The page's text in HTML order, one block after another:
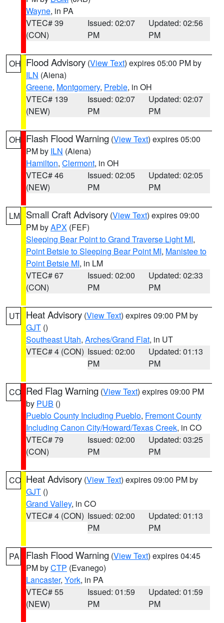
Wayne, in PA
VTEC# 39
(CON)
Issued: 02:07
PM
Updated: 02:56
PM
OH Flood Advisory (View Text) expires 05:00 PM by
ILN (Aiena)
Greene, Montgomery, Preble, in OH
VTEC# 139
(NEW)
Issued: 02:07
PM
Updated: 02:07
PM
OH Flash Flood Warning (View Text) expires 05:00
PM by ILN (Aiena)
Hamilton, Clermont, in OH
VTEC# 46
(NEW)
Issued: 02:05
PM
Updated: 02:05
PM
LM Small Craft Advisory (View Text) expires 09:00
PM byAPX (FEF)
Sleeping Bear Point to Grand Traverse Light MI,
Point Betsie to Sleeping Bear Point MI, Manistee to
Point Betsie MI, in LM
VTEC# 67
(CON)
Issued: 02:00
PM
Updated: 02:33
PM
UT Heat Advisory (View Text) expires 09:00 PM by
GJT ()
Southeast Utah, Arches/Grand Flat, in UT
VTEC# 4 (CON) Issued: 02:00
PM
Updated: 01:13
PM
CO Red Flag Warning (View Text) expires 09:00 PM
by PUB ()
Pueblo County Including Pueblo, Fremont County
Including Canon City/Howard/Texas Creek, in CO
VTEC# 79
(CON)
Issued: 02:00
PM
Updated: 03:25
PM
CO Heat Advisory (View Text) expires 09:00 PM by
GJT ()
Grand Valley, in CO
VTEC# 4 (CON) Issued: 02:00
PM
Updated: 01:13
PM
PA Flash Flood Warning (View Text) expires 04:45
PM byCTP (Evanego)
Lancaster, York, in PA
VTEC# 55
(NEW)
Issued: 01:59
PM
Updated: 01:59
PM